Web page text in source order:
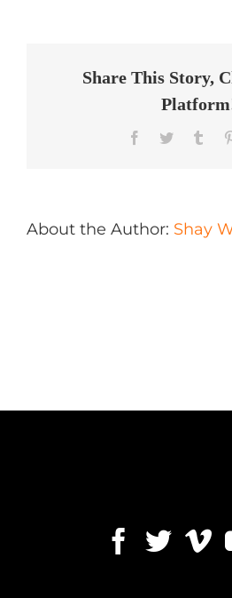
Share This Story,
Facebook
Twitter
About the Author: Shay